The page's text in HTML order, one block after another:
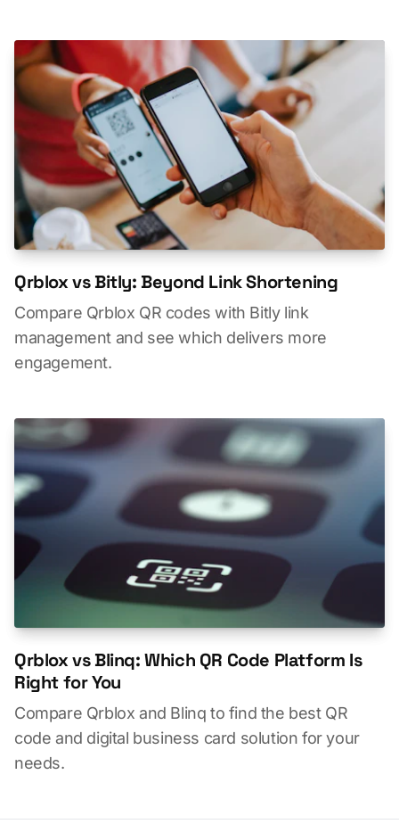
Qrblox vs Bitly: Beyond Link Shortening
Compare Qrblox QR codes with Bitly link
management and see which delivers more
engagement.
Qrblox vs Blinq: Which QR Code Platform Is
Right for You
Compare Qrblox and Blinq to find the best QR
code and digital business card solution for your
needs.